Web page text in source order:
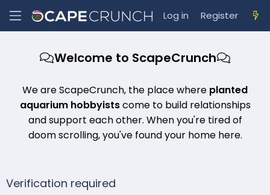
Log in Register
Welcome to ScapeCrunch
We are ScapeCrunch, the place where planted
aquarium hobbyistscome to build relationships
and support each other. When you're tired of
doom scrolling, you've found your home here.
Verification required